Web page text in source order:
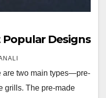
Designs
are two main types—pre-
grills. The pre-made